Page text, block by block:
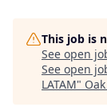
This job is
See open
See open
LATAM"